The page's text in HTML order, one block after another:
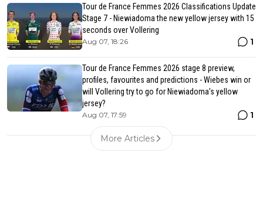
Tour de France Femmes 2026 Classifications Update
Stage 7 - Niewiadoma the new yellow jersey with 15
seconds over Vollering
Aug 07, 18:26 1
Tour de France Femmes 2026 stage 8 preview,
profiles, favourites and predictions - Wiebes win or
will Vollering try to go for Niewiadoma's yellow
jersey?
Aug 07, 17:59 1
More Articles